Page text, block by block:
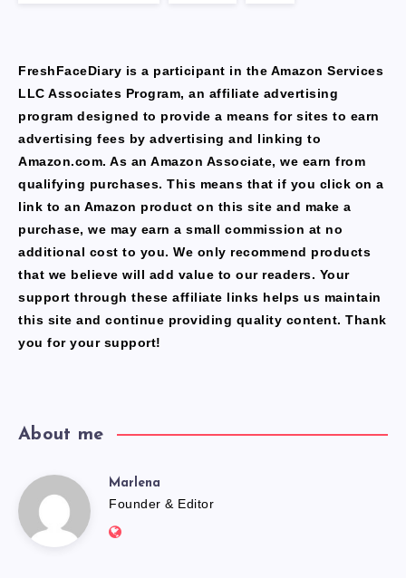
FreshFaceDiary is a participant in the Amazon Services
LLC Associates Program, an affiliate advertising
program designed to provide a means for sites to earn
advertising fees by advertising and linking to
Amazon.com. As an Amazon Associate, we earn from
qualifying purchases. This means that if you click on a
link to an Amazon product on this site and make a
purchase, we may earn a small commission at no
additional cost to you. We only recommend products
that we believe will add value to our readers. Your
support through these affiliate links helps us maintain
this site and continue providing quality content. Thank
you for your support!
About me
Marlena
Marlena
Founder & Editor
Website: